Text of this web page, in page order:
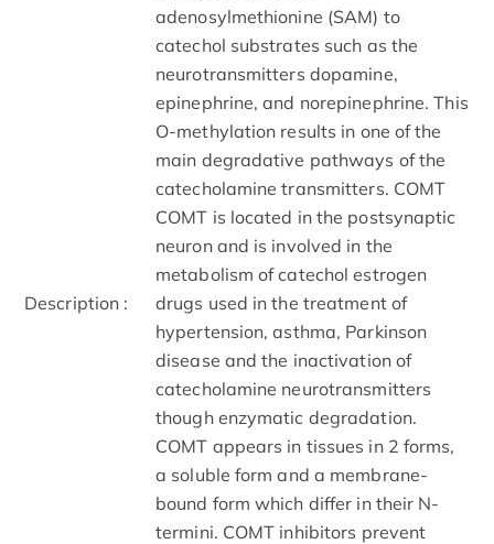
Description :
adenosylmethionine (SAM) to
catechol substrates such as the
neurotransmitters dopamine,
epinephrine, and norepinephrine. This
O-methylation results in one of the
main degradative pathways of the
catecholamine transmitters. COMT
COMT is located in the postsynaptic
neuron and is involved in the
metabolism of catechol estrogen
drugs used in the treatment of
hypertension, asthma, Parkinson
disease and the inactivation of
catecholamine neurotransmitters
though enzymatic degradation.
COMT appears in tissues in 2 forms,
a soluble form and a membrane-
bound form which differ in their N-
termini. COMT inhibitors prevent